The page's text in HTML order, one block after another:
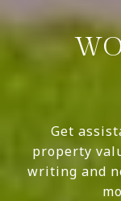
Get
property
writing and